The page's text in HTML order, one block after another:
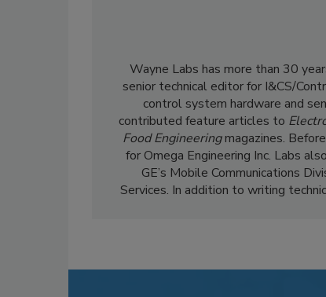
Wayne Labs has more than 30
senior technical editor for I&CS/
control system hardware and
contributed feature articles to
Food Engineeringmagazines.
for Omega Engineering Inc. Labs
GE’s Mobile Communications
Services. In addition to writing